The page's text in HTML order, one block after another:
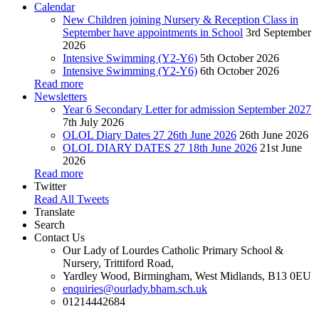
Calendar
New Children joining Nursery & Reception Class in
September have appointments in School 3rd September
2026
Intensive Swimming (Y2-Y6) 5th October 2026
Intensive Swimming (Y2-Y6) 6th October 2026
Read more
Newsletters
Year 6 Secondary Letter for admission September 2027
7th July 2026
OLOL Diary Dates 27 26th June 2026 26th June 2026
OLOL DIARY DATES 27 18th June 2026 21st June
2026
Read more
Twitter
Read All Tweets
Translate
Search
Contact Us
Our Lady of Lourdes Catholic Primary School &
Nursery, Trittiford Road,
Yardley Wood, Birmingham, West Midlands, B13 0EU
enquiries@ourlady.bham.sch.uk
01214442684